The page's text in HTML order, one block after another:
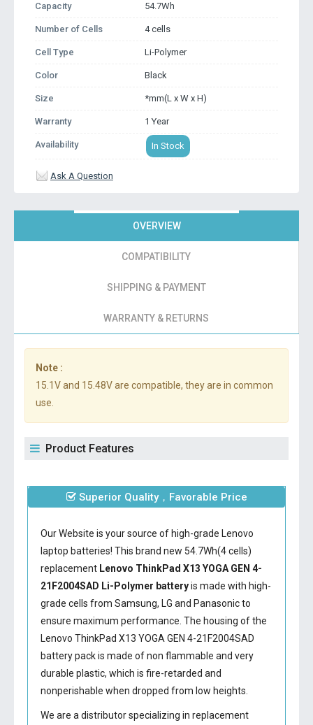
Capacity 54.7Wh
Number of Cells 4 cells
Cell Type Li-Polymer
Color Black
Size *mm(L x W x H)
Warranty 1 Year
Availability In Stock
Ask A Question
OVERVIEW
COMPATIBILITY
SHIPPING & PAYMENT
WARRANTY & RETURNS
Note :
15.1V and 15.48V are compatible, they are in common
use.
Product Features
Superior Quality，Favorable Price
Our Website is your source of high-grade Lenovo
laptop batteries! This brand new 54.7Wh(4 cells)
replacement Lenovo ThinkPad X13 YOGA GEN 4-
21F2004SAD Li-Polymer batteryis made with high-
grade cells from Samsung, LG and Panasonic to
ensure maximum performance. The housing of the
Lenovo ThinkPad X13 YOGA GEN 4-21F2004SAD
batterypack is made of non flammable and very
durable plastic, which is fire-retarded and
nonperishable when dropped from low heights.
We are a distributor specializing in replacement